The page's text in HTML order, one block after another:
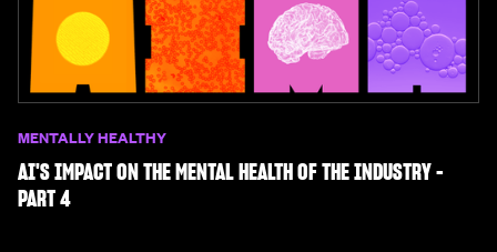
MENTALLY HEALTHY
AI'S IMPACT ON THE MENTAL HEALTH OF THE INDUSTRY -
PART 4